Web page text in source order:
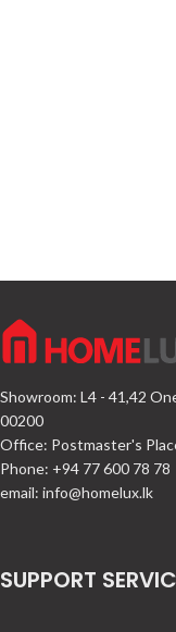
Showroom: L4 - 41,42
00200
Office: Postmaster's
Phone: +94 77 600 78 78
email: info@homelux.lk
SUPPORT